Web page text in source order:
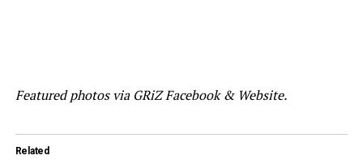
Featured photos via GRiZ Facebook & Website.
Related